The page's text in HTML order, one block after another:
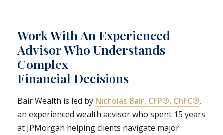
Work With An Experienced
Advisor Who Understands
Complex
Financial Decisions
Bair Wealth is led by Nicholas Bair, CFP®, ChFC®,
an experienced wealth advisor who spent 15 years
at JPMorgan helping clients navigate major